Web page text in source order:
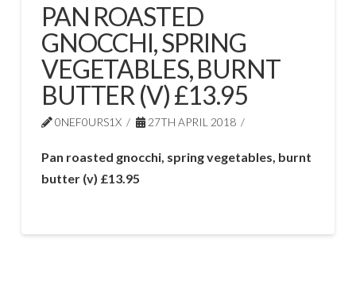
PAN ROASTED
GNOCCHI, SPRING
VEGETABLES, BURNT
BUTTER (V) £13.95
0NEF0URS1X 27TH APRIL 2018
Pan roasted gnocchi, spring vegetables, burnt
butter (v) £13.95